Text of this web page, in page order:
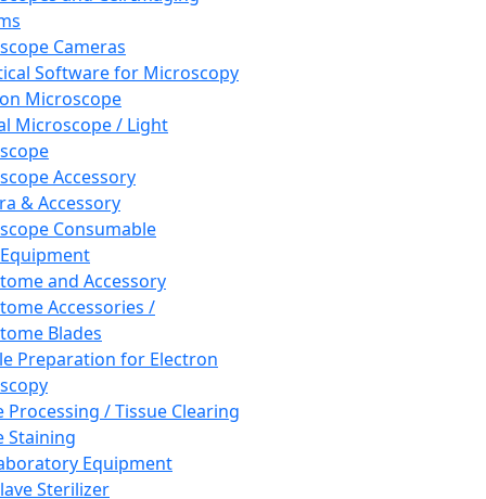
Cameras
Software for Microscopy
Microscope
Microscope / Light
Accessory
& Accessory
Consumable
and Accessory
Accessories /
Blades
Preparation for Electron
Processing / Tissue Clearing
Staining
Equipment
Sterilizer